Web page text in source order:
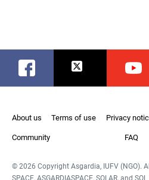
Facebook Twitter
About us Terms of use Privacy
Community FAQ
© 2026 Copyright Asgardia, IUFV (NGO).
SPACE, ASGARDIASPACE, SOLAR, and